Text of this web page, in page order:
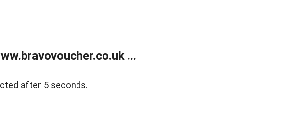
...
after 5 seconds.